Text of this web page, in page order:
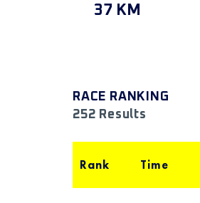
37 KM
RACE RANKING
252 Results
Rank Time